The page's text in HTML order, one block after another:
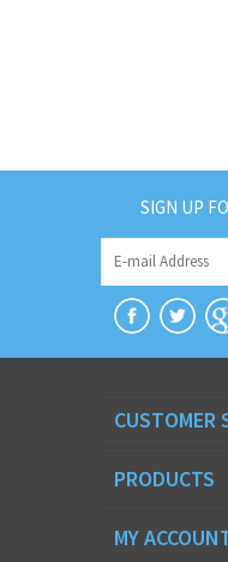
SIGN UP
CUSTOMER
PRODUCTS
MY